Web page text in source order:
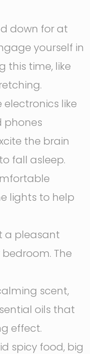
down for at
yourself in
this time, like
electronics like
phones
the brain
fall asleep.
lights to help
a pleasant
The
scent,
oils that
effect.
spicy food, big